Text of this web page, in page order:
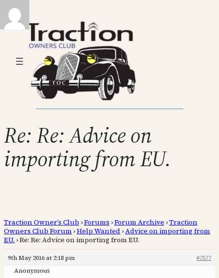
Re: Re: Advice on
importing from EU.
Traction Owner’s Club ›Forums ›Forum Archive ›Traction
Owners Club Forum ›Help Wanted ›Advice on importing from
EU. ›Re: Re: Advice on importing from EU.
9th May 2016 at 2:18 pm
#7577
Anonymous